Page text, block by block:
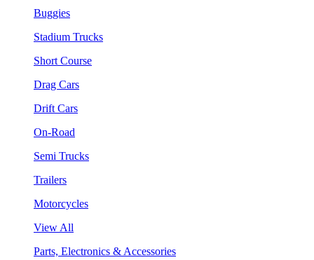
Buggies
Stadium Trucks
Short Course
Drag Cars
Drift Cars
On-Road
Semi Trucks
Trailers
Motorcycles
View All
Parts, Electronics & Accessories